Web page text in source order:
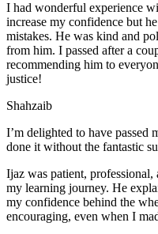
I had wonderful experience
increase my confidence but
mistakes. He was kind and
from him. I passed after a
recommending him to
justice!
Shahzaib
I’m delighted to have passed
done it without the fantastic
Ijaz was patient,
my learning journey. He
my confidence behind the
encouraging, even when I